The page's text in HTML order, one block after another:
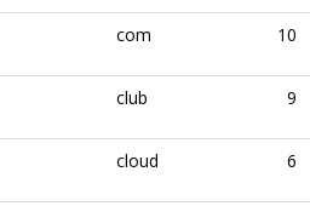
com 10
club 9
cloud 6